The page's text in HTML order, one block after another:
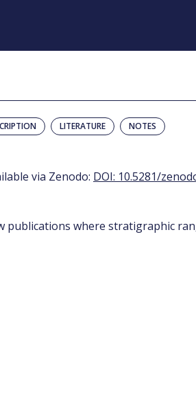
LITERATURE NOTES
via Zenodo: DOI: 10.5281/
publications where stratigraphic